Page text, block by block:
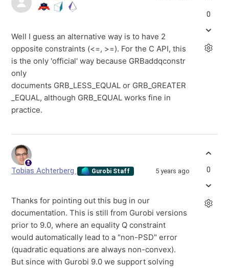
Well I guess an alternative way is to have 2
opposite constraints (<=, >=). For the C API, this
is the only 'official' way because GRBaddqconstr
only
documents GRB_LESS_EQUAL or GRB_GREATER
_EQUAL, although GRB_EQUAL works fine in
practice.
0
Tobias Achterberg Gurobi Staff 5 years ago
Thanks for pointing out this bug in our
documentation. This is still from Gurobi versions
prior to 9.0, where an equality Q constraint
would automatically lead to a "non-PSD" error
(quadratic equations are always non-convex).
But since with Gurobi 9.0 we support solving
0